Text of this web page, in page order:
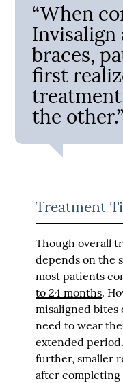
“When
braces,
first
the other.”
Treatment
Though overall
depends on the
most patients
to 24 months.
misaligned
need to wear
extended
further, smaller
after